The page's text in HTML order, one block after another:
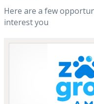
Here are a few
interest you